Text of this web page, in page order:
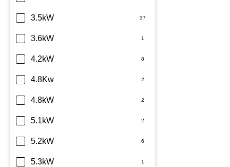
TCL
Teco
Toshiba
Westinghouse
3.5kW
3.6kW
4.2kW
4.8Kw
4.8kW
5.1kW
5.2kW
5.3kW